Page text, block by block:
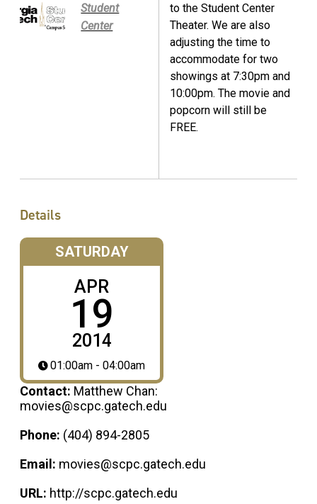
Student
Center
to the Student Center
Theater. We are also
adjusting the time to
accommodate for two
showings at 7:30pm and
10:00pm. The movie and
popcorn will still be
FREE.
Details
SATURDAY
APR
19
2014
01:00am - 04:00am
Contact: Matthew Chan:
movies@scpc.gatech.edu
Phone: (404) 894-2805
Email: movies@scpc.gatech.edu
URL: http://scpc.gatech.edu